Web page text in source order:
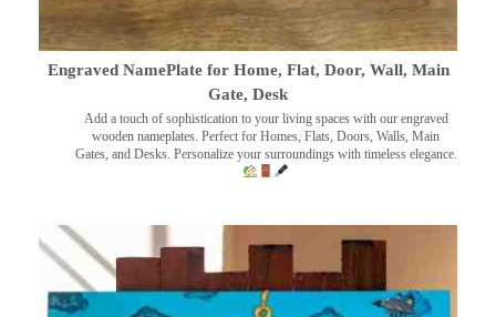
Engraved NamePlate for Home, Flat, Door, Wall, Main
Gate, Desk
Add a touch of sophistication to your living spaces with our engraved
wooden nameplates. Perfect for Homes, Flats, Doors, Walls, Main
Gates, and Desks. Personalize your surroundings with timeless elegance.